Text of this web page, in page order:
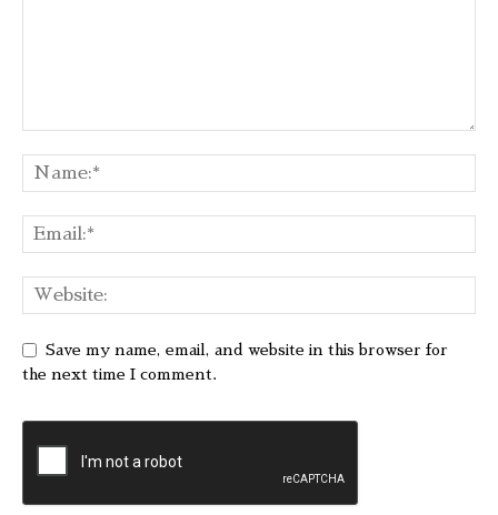
Save my name, email, and website in this browser for
the next time I comment.